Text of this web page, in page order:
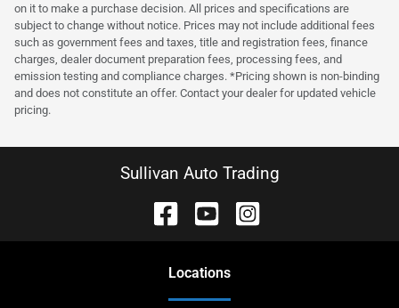
on it to make a purchase decision. All prices and specifications are
subject to change without notice. Prices may not include additional fees
such as government fees and taxes, title and registration fees, finance
charges, dealer document preparation fees, processing fees, and
emission testing and compliance charges. *Pricing shown is non-binding
and does not constitute an offer. Contact your dealer for updated vehicle
pricing.
Sullivan Auto Trading
Locations